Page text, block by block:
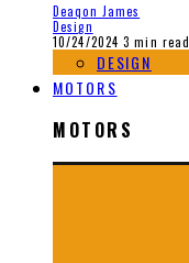
Deaqon James
Design
10/24/2024 3 min read
DESIGN
MOTORS
MOTORS